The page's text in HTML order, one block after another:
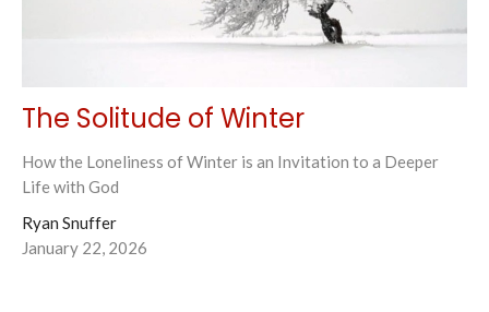
The Solitude of Winter
How the Loneliness of Winter is an Invitation to a Deeper
Life with God
Ryan Snuffer
January 22, 2026